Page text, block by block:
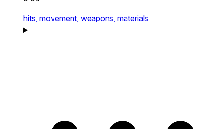
hits, movement, weapons, materials